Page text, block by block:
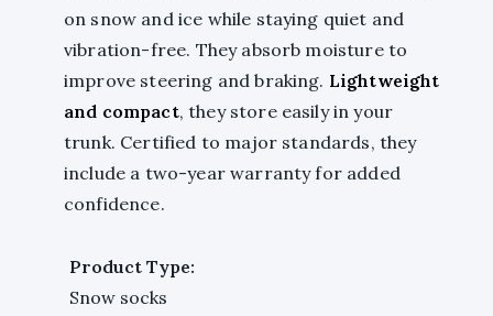
on snow and ice while staying quiet and
vibration-free. They absorb moisture to
improve steering and braking. Lightweight
and compact, they store easily in your
trunk. Certified to major standards, they
include a two-year warranty for added
confidence.
Product Type:
Snow socks